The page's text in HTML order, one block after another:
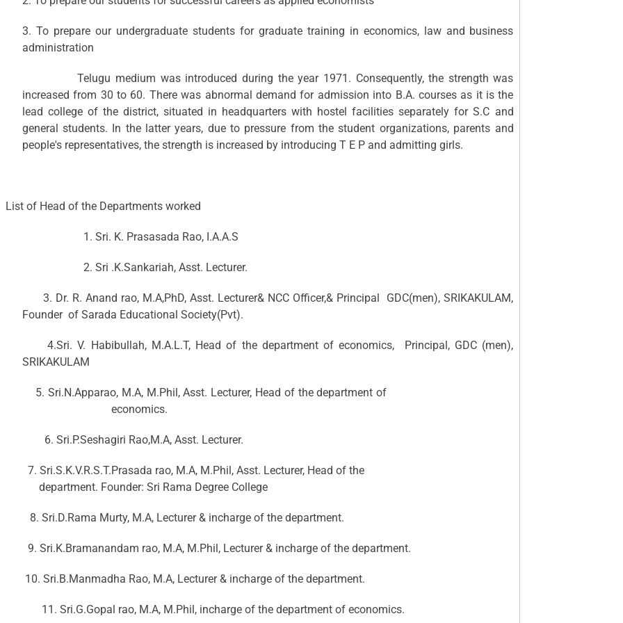
3. To prepare our undergraduate students for graduate training in economics, law and business
administration
Telugu medium was introduced during the year 1971. Consequently, the strength was
increased from 30 to 60. There was abnormal demand for admission into B.A. courses as it is the
lead college of the district, situated in headquarters with hostel facilities separately for S.C and
general students. In the latter years, due to pressure from the student organizations, parents and
people's representatives, the strength is increased by introducing T E P and admitting girls.
List of Head of the Departments worked
1. Sri. K. Prasasada Rao, I.A.A.S
2. Sri .K.Sankariah, Asst. Lecturer.
3. Dr. R. Anand rao, M.A,PhD, Asst. Lecturer& NCC Officer,& Principal GDC(men), SRIKAKULAM,
Founder of Sarada Educational Society(Pvt).
4.Sri. V. Habibullah, M.A.L.T, Head of the department of economics, Principal, GDC (men),
SRIKAKULAM
5. Sri.N.Apparao, M.A, M.Phil, Asst. Lecturer, Head of the department of
economics.
6. Sri.P.Seshagiri Rao,M.A, Asst. Lecturer.
7. Sri.S.K.V.R.S.T.Prasada rao, M.A, M.Phil, Asst. Lecturer, Head of the
department. Founder: Sri Rama Degree College
8. Sri.D.Rama Murty, M.A, Lecturer & incharge of the department.
9. Sri.K.Bramanandam rao, M.A, M.Phil, Lecturer & incharge of the department.
10. Sri.B.Manmadha Rao, M.A, Lecturer & incharge of the department.
11. Sri.G.Gopal rao, M.A, M.Phil, incharge of the department of economics.